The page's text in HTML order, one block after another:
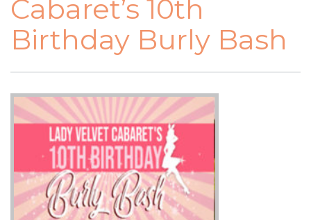
Cabaret’s 10th
Birthday Burly Bash